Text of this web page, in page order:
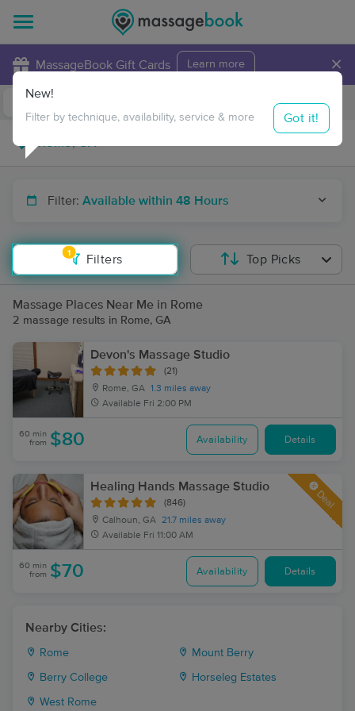
MassageBook Gift Cards Learn more ×
Travel to me
Filter: Available within 48 Hours
1
Filters
New!
Filter by technique, availability, service & more Got it!
Top Picks
Massage Places Near Me in Rome
2 massage results in Rome, GA
Devon's Massage Studio
(21)
Rome, GA 1.3 miles away
Available Fri 2:00 PM
60 min
from $80 Availability Details
Healing Hands Massage Studio
(846)
Calhoun, GA 21.7 miles away
Available Fri 11:00 AM
Deal
60 min
from $70 Availability Details
Nearby Cities:
Rome Mount Berry
Berry College Horseleg Estates
West Rome